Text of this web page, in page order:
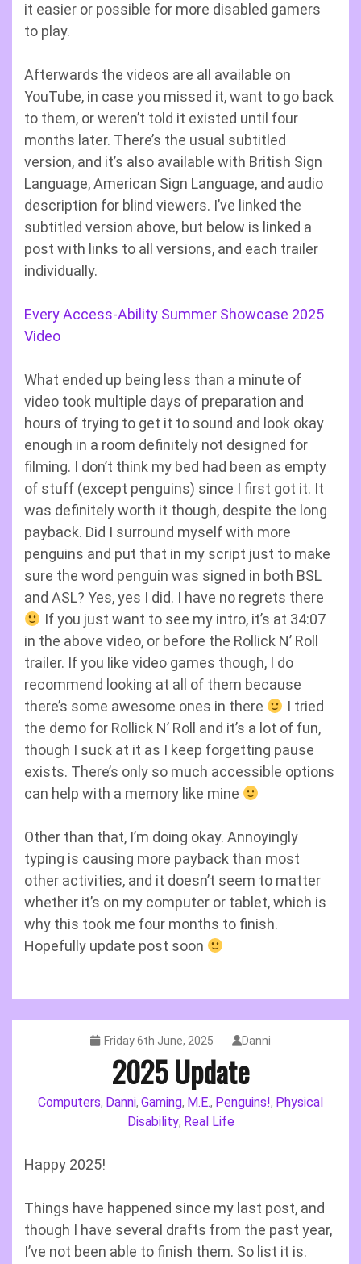
it easier or possible for more disabled gamers
to play.
Afterwards the videos are all available on
YouTube, in case you missed it, want to go back
to them, or weren’t told it existed until four
months later. There’s the usual subtitled
version, and it’s also available with British Sign
Language, American Sign Language, and audio
description for blind viewers. I’ve linked the
subtitled version above, but below is linked a
post with links to all versions, and each trailer
individually.
Every Access-Ability Summer Showcase 2025
Video
What ended up being less than a minute of
video took multiple days of preparation and
hours of trying to get it to sound and look okay
enough in a room definitely not designed for
filming. I don’t think my bed had been as empty
of stuff (except penguins) since I first got it. It
was definitely worth it though, despite the long
payback. Did I surround myself with more
penguins and put that in my script just to make
sure the word penguin was signed in both BSL
and ASL? Yes, yes I did. I have no regrets there
If you just want to see my intro, it’s at 34:07
in the above video, or before the Rollick N’ Roll
trailer. If you like video games though, I do
recommend looking at all of them because
there’s some awesome ones in there
I tried
the demo for Rollick N’ Roll and it’s a lot of fun,
though I suck at it as I keep forgetting pause
exists. There’s only so much accessible options
can help with a memory like mine
Other than that, I’m doing okay. Annoyingly
typing is causing more payback than most
other activities, and it doesn’t seem to matter
whether it’s on my computer or tablet, which is
why this took me four months to finish.
Hopefully update post soon
Friday 6th June, 2025 Danni
2025 Update
Computers, Danni, Gaming, M.E., Penguins!, Physical
Disability, Real Life
Happy 2025!
Things have happened since my last post, and
though I have several drafts from the past year,
I’ve not been able to finish them. So list it is.